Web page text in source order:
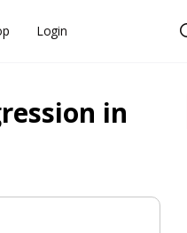
Login
in